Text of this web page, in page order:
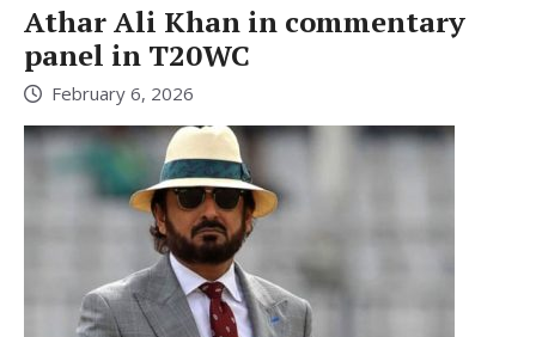
Athar Ali Khan in commentary
panel in T20WC
February 6, 2026